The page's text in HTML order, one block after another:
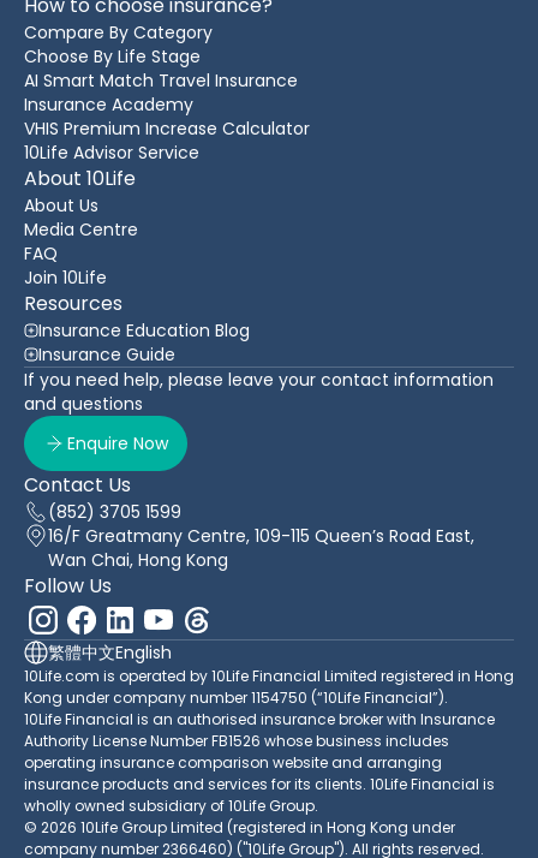
Compare By Category
Choose By Life Stage
AI Smart Match Travel Insurance
Insurance Academy
VHIS Premium Increase Calculator
10Life Advisor Service
About 10Life
About Us
Media Centre
FAQ
Join 10Life
Resources
Insurance Education Blog
Insurance Guide
If you need help, please leave your contact information
and questions
Enquire Now
Contact Us
(852) 3705 1599
16/F Greatmany Centre, 109-115 Queen’s Road East,
Wan Chai, Hong Kong
Follow Us
繁體中文English
10Life.com is operated by 10Life Financial Limited registered in Hong
Kong under company number 1154750 (“10Life Financial”).
10Life Financial is an authorised insurance broker with Insurance
Authority License Number FB1526 whose business includes
operating insurance comparison website and arranging
insurance products and services for its clients. 10Life Financial is
wholly owned subsidiary of 10Life Group.
© 2026 10Life Group Limited (registered in Hong Kong under
company number 2366460) ("10Life Group"). All rights reserved.